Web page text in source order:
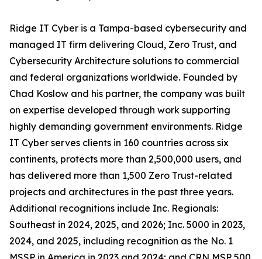
Ridge IT Cyber is a Tampa-based cybersecurity and
managed IT firm delivering Cloud, Zero Trust, and
Cybersecurity Architecture solutions to commercial
and federal organizations worldwide. Founded by
Chad Koslow and his partner, the company was built
on expertise developed through work supporting
highly demanding government environments. Ridge
IT Cyber serves clients in 160 countries across six
continents, protects more than 2,500,000 users, and
has delivered more than 1,500 Zero Trust-related
projects and architectures in the past three years.
Additional recognitions include Inc. Regionals:
Southeast in 2024, 2025, and 2026; Inc. 5000 in 2023,
2024, and 2025, including recognition as the No. 1